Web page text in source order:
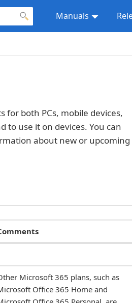
Manuals
both PCs, mobile devices,
to use it on devices. You can
about new or upcoming
Microsoft 365 plans, such as
Office 365 Home and